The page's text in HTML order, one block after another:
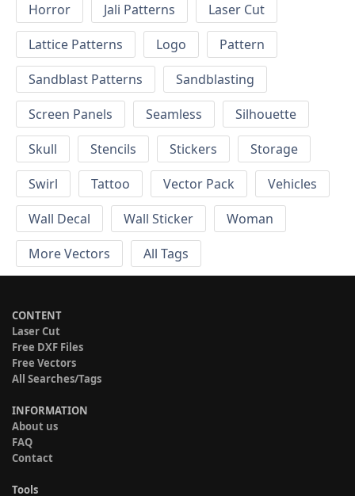
Horror
Jali Patterns
Laser Cut
Lattice Patterns
Logo
Pattern
Sandblast Patterns
Sandblasting
Screen Panels
Seamless
Silhouette
Skull
Stencils Stickers
Storage
Swirl
Tattoo Vector Pack
Vehicles
Wall Decal
Wall Sticker
Woman
More Vectors
All Tags
CONTENT
Laser Cut
Free DXF Files
Free Vectors
All Searches/Tags
INFORMATION
About us
FAQ
Contact
Tools